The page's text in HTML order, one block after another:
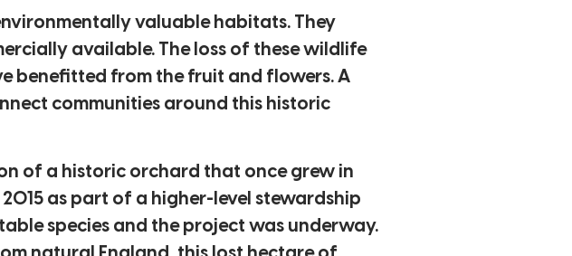
valuable habitats. They
available. The loss of these wildlife
benefitted from the fruit and flowers. A
communities around this historic
of a historic orchard that once grew in
as part of a higher-level stewardship
species and the project was underway.